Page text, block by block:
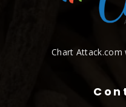
Chart Attack.com